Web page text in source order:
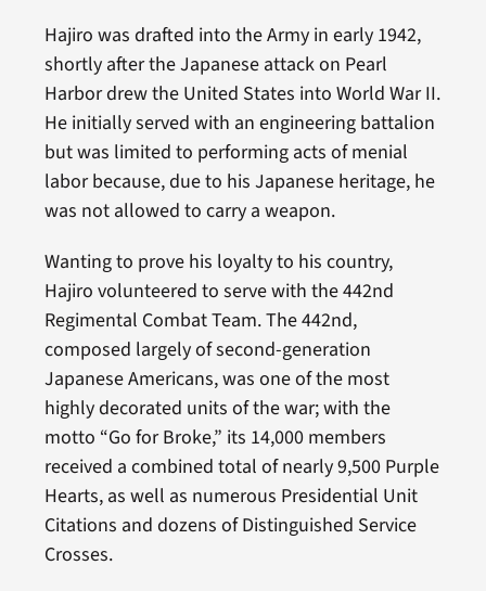
Hajiro was drafted into the Army in early 1942,
shortly after the Japanese attack on Pearl
Harbor drew the United States into World War II.
He initially served with an engineering battalion
but was limited to performing acts of menial
labor because, due to his Japanese heritage, he
was not allowed to carry a weapon.
Wanting to prove his loyalty to his country,
Hajiro volunteered to serve with the 442nd
Regimental Combat Team. The 442nd,
composed largely of second-generation
Japanese Americans, was one of the most
highly decorated units of the war; with the
motto “Go for Broke,” its 14,000 members
received a combined total of nearly 9,500 Purple
Hearts, as well as numerous Presidential Unit
Citations and dozens of Distinguished Service
Crosses.